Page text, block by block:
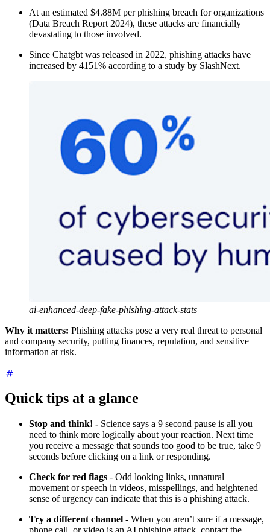
At an estimated $4.88M per phishing breach for organizations
(Data Breach Report 2024), these attacks are financially
devastating to those involved.
Since Chatgbt was released in 2022, phishing attacks have
increased by 4151% according to a study by SlashNext.
ai-enhanced-deep-fake-phishing-attack-stats
Why it matters: Phishing attacks pose a very real threat to personal
and company security, putting finances, reputation, and sensitive
information at risk.
Quick tips at a glance
Stop and think! - Science says a 9 second pause is all you
need to think more logically about your reaction. Next time
you receive a message that sounds too good to be true, take 9
seconds before clicking on a link or responding.
Check for red flags - Odd looking links, unnatural
movement or speech in videos, misspellings, and heightened
sense of urgency can indicate that this is a phishing attack.
Try a different channel - When you aren’t sure if a message,
phone call, or video is an AI phishing attack, contact the